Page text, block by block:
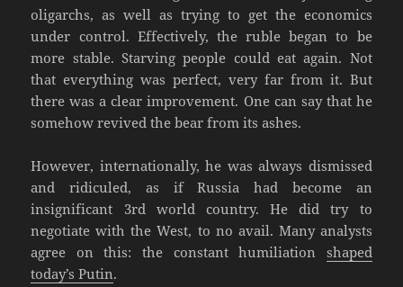
oligarchs, as well as trying to get the economics
under control. Effectively, the ruble began to be
more stable. Starving people could eat again. Not
that everything was perfect, very far from it. But
there was a clear improvement. One can say that he
somehow revived the bear from its ashes.
However, internationally, he was always dismissed
and ridiculed, as if Russia had become an
insignificant 3rd world country. He did try to
negotiate with the West, to no avail. Many analysts
agree on this: the constant humiliation shaped
today’s Putin.